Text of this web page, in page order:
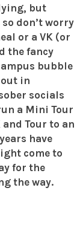
but
don’t worry
or a VK (or
the fancy
bubble
in
socials
a Mini Tour
Tour to an
have
come to
for the
the way.